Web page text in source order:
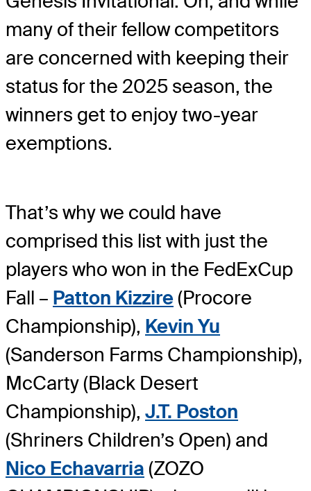
many of their fellow competitors
are concerned with keeping their
status for the 2025 season, the
winners get to enjoy two-year
exemptions.
That’s why we could have
comprised this list with just the
players who won in the FedExCup
Fall – Patton Kizzire(Procore
Championship), Kevin Yu
(Sanderson Farms Championship),
McCarty (Black Desert
Championship), J.T. Poston
(Shriners Children’s Open) and
Nico Echavarria (ZOZO